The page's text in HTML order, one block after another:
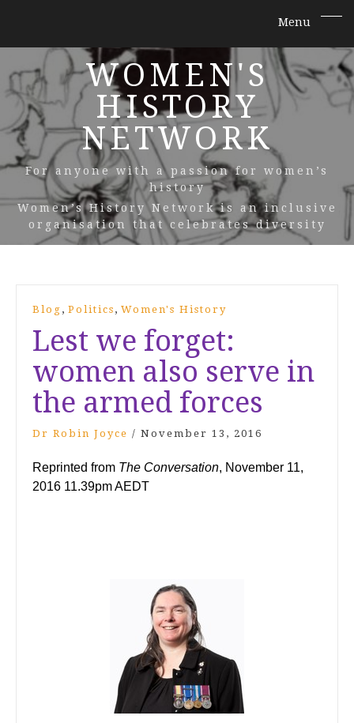
WOMEN'S
HISTORY
NETWORK
For anyone with a passion for women’s
history
Women’s History Network is an inclusive
organisation that celebrates diversity
Blog , Politics , Women's History
Lest we forget:
women also serve in
the armed forces
Dr Robin Joyce / November 13, 2016
Reprinted from The Conversation, November 11,
2016 11.39pm AEDT